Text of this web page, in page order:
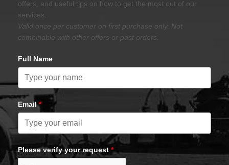
offers, and useful tips on how to get the most out of our
services.
Valid once per customer on first purchase only. Not
combinable with other offers or past orders.
Full Name
Email*
Please verify your request *